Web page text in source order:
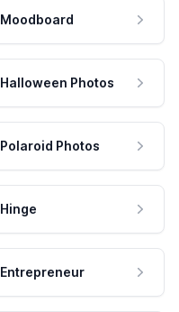
Moodboard
Halloween Photos
Polaroid Photos
Hinge
Entrepreneur